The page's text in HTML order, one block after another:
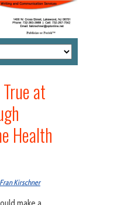
at
Health
Fran Kirschner